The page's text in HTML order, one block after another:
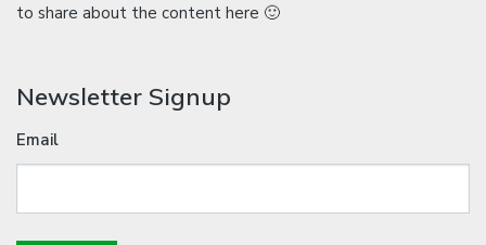
to share about the content here 🙂
Newsletter Signup
Email